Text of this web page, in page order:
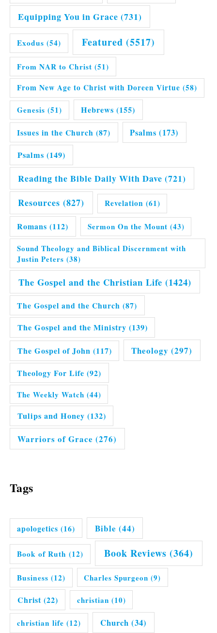
Equipping You in Grace (731)
Exodus (54) Featured (5517)
From NAR to Christ (51)
From New Age to Christ with Doreen Virtue (58)
Genesis (51) Hebrews (155)
Issues in the Church (87) Psalms (173)
Psalms (149)
Reading the Bible Daily With Dave (721)
Resources (827) Revelation (61)
Romans (112) Sermon On the Mount (43)
Sound Theology and Biblical Discernment with
Justin Peters (38)
The Gospel and the Christian Life (1424)
The Gospel and the Church (87)
The Gospel and the Ministry (139)
The Gospel of John (117) Theology (297)
Theology For Life (92)
The Weekly Watch (44)
Tulips and Honey (132)
Warriors of Grace (276)
Tags
apologetics (16) Bible (44)
Book of Ruth (12) Book Reviews (364)
Business (12) Charles Spurgeon (9)
Christ(22) christian (10)
christian life (12) Church (34)